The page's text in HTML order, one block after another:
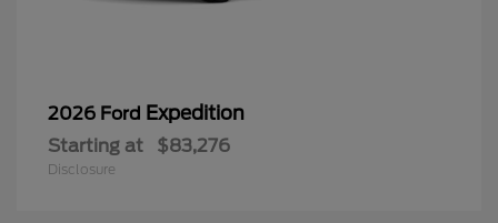
2026 Ford Expedition
Starting at $83,276
Disclosure